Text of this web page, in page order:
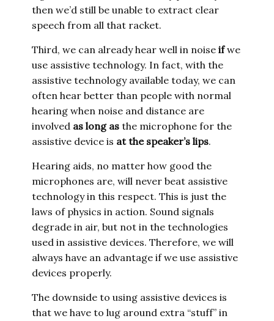
then we’d still be unable to extract clear
speech from all that racket.
Third, we can already hear well in noiseifwe
use assistive technology. In fact, with the
assistive technology available today, we can
often hear better than people with normal
hearing when noise and distance are
involved as long as the microphone for the
assistive device is at the speaker’s lips.
Hearing aids, no matter how good the
microphones are, will never beat assistive
technology in this respect. This is just the
laws of physics in action. Sound signals
degrade in air, but not in the technologies
used in assistive devices. Therefore, we will
always have an advantage if we use assistive
devices properly.
The downside to using assistive devices is
that we have to lug around extra “stuff” in